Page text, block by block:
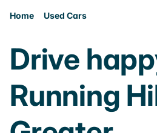
Home Used Cars
Drive
Running